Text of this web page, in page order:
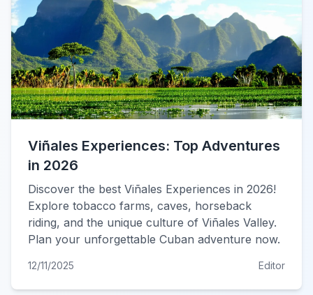
Viñales Experiences: Top Adventures
in 2026
Discover the best Viñales Experiences in 2026!
Explore tobacco farms, caves, horseback
riding, and the unique culture of Viñales Valley.
Plan your unforgettable Cuban adventure now.
12/11/2025 Editor